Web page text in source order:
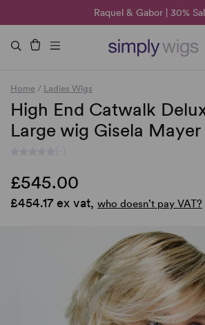
Raquel & Gabor | 30%
Duo Fibre | 40% Sale
🌞 Sun Collection | 25%
Home / Ladies Wigs
High End Catwalk
Large wig Gisela Mayer
£545.00
£454.17 ex vat, who doesn’t pay VAT?